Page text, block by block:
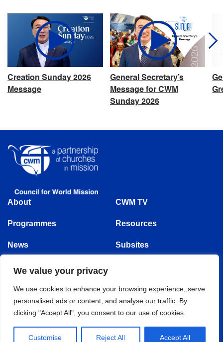
We value your privacy
We use cookies to enhance your browsing experience, serve
personalised ads or content, and analyse our traffic. By
clicking "Accept All", you consent to our use of cookies.
Customise Reject All Accept All
Creation Sunday 2026
Message
General Secretary’s
Message for CWM
Sunday 2026
About
Programmes
News
Events
CWM TV
Resources
Subsites
© Copyright 1875 - 2025 | Council for World Mission | All Rights Reserved